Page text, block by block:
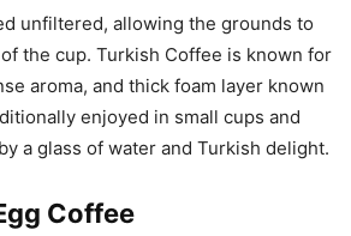
unfiltered, allowing the grounds to
the cup. Turkish Coffee is known for
aroma, and thick foam layer known
enjoyed in small cups and
a glass of water and Turkish delight.
Coffee